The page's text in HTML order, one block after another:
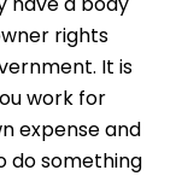
rights
It is
work for
expense and
do something